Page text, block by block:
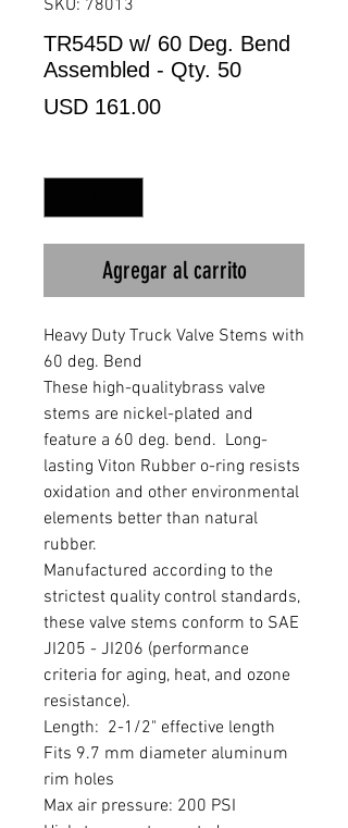
SKU: 78013
TR545D w/ 60 Deg. Bend
Assembled - Qty. 50
USD 161.00Precio
Agregar al carrito
Heavy Duty Truck Valve Stems with
60 deg. Bend
These high-qualitybrass valve
stems are nickel-plated and
feature a 60 deg. bend.  Long-
lasting Viton Rubber o-ring resists
oxidation and other environmental
elements better than natural
rubber.
Manufactured according to the
strictest quality control standards,
these valve stems conform to SAE
JI205 - JI206 (performance
criteria for aging, heat, and ozone
resistance).
Length:  2-1/2" effective length
Fits 9.7 mm diameter aluminum
rim holes
Max air pressure: 200 PSI